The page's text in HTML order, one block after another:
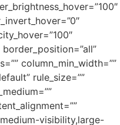
border_position=”all”
column_min_width=””
rule_size=””
visibility,large-